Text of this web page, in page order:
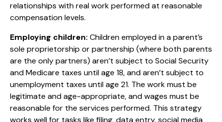
relationships with real work performed at reasonable
compensation levels.
Employing children: Children employed in a parent’s
sole proprietorship or partnership (where both parents
are the only partners) aren’t subject to Social Security
and Medicare taxes until age 18, and aren’t subject to
unemployment taxes until age 21. The work must be
legitimate and age-appropriate, and wages must be
reasonable for the services performed. This strategy